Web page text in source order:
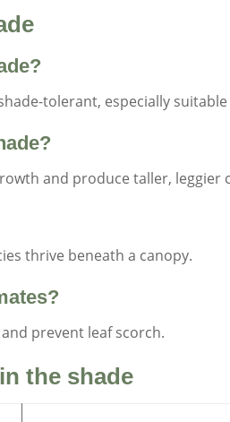
tolerant, especially
and produce taller, leggier
thrive beneath a canopy.
prevent leaf scorch.
the shade